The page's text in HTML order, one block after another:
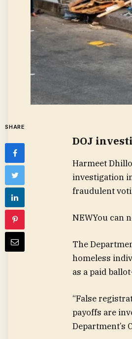
SHARE
DOJ
Harmeet
investigation
fraudulent
NEWYou can
The
homeless
as a paid
“False
payoffs are
Department’s